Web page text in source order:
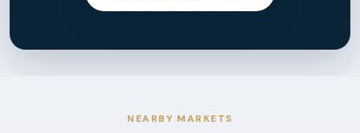
NEARBY MARKETS